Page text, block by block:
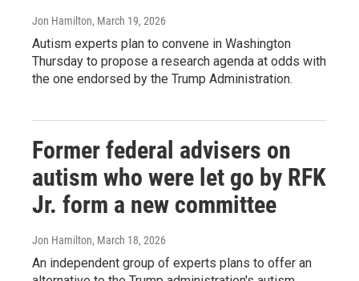
Jon Hamilton, March 19, 2026
Autism experts plan to convene in Washington
Thursday to propose a research agenda at odds with
the one endorsed by the Trump Administration.
Former federal advisers on
autism who were let go by RFK
Jr. form a new committee
Jon Hamilton, March 18, 2026
An independent group of experts plans to offer an